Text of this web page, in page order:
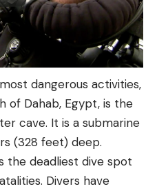
dangerous activities,
of Dahab, Egypt, is the
cave. It is a submarine
(328 feet) deep.
the deadliest dive spot
Divers have